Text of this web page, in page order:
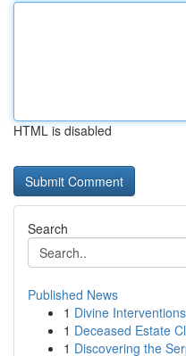
HTML is disabled
Search
Published News
1 Divine
1 Deceased Estate
1 Discovering the